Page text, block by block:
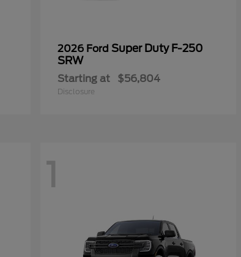
2026 Ford Super Duty F-250
SRW
Starting at $56,804
Disclosure
1